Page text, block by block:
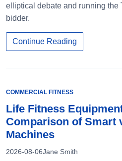
elliptical debate and running the
bidder.
Continue Reading
COMMERCIAL FITNESS
Life Fitness
Comparison of Smart
Machines
2026-08-06Jane Smith